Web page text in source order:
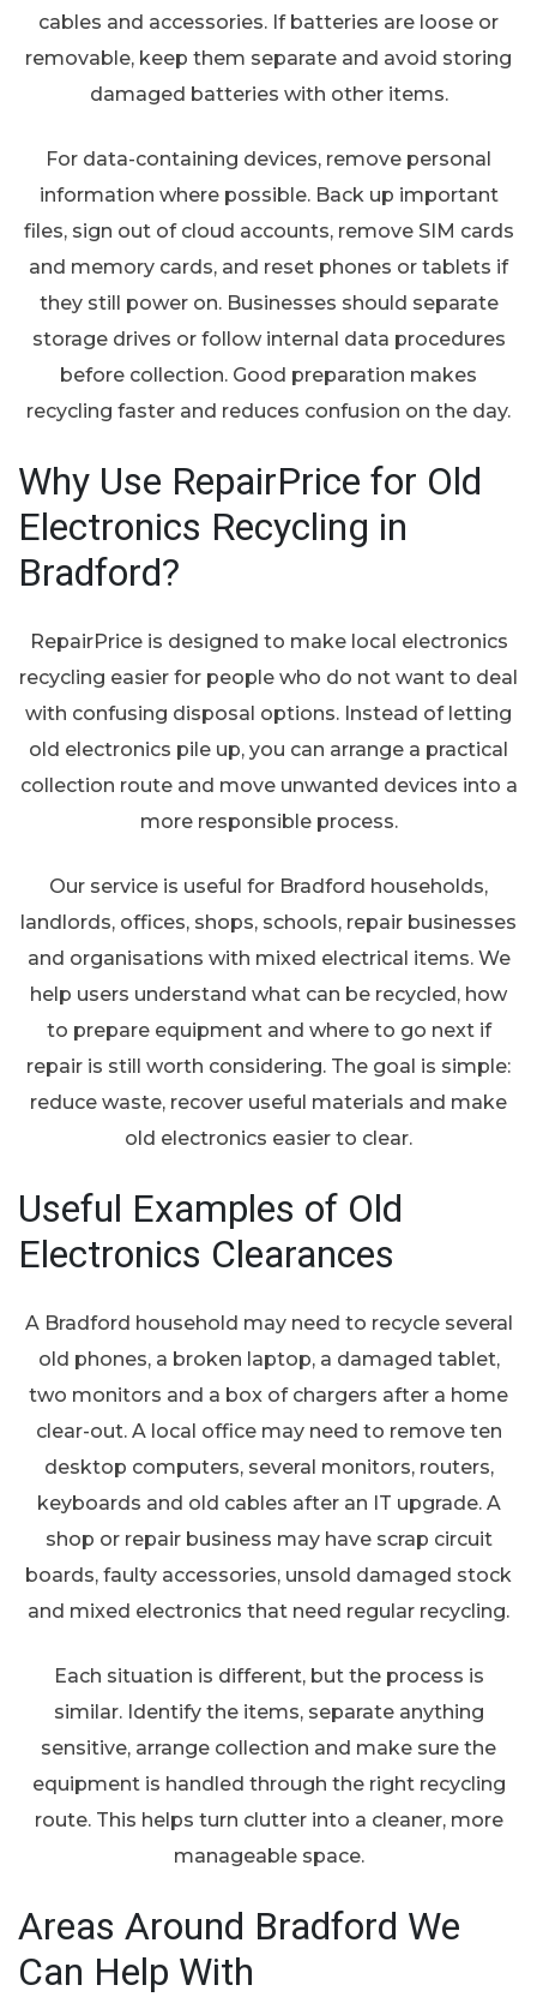
cables and accessories. If batteries are loose or
removable, keep them separate and avoid storing
damaged batteries with other items.
For data-containing devices, remove personal
information where possible. Back up important
files, sign out of cloud accounts, remove SIM cards
and memory cards, and reset phones or tablets if
they still power on. Businesses should separate
storage drives or follow internal data procedures
before collection. Good preparation makes
recycling faster and reduces confusion on the day.
Why Use RepairPrice for Old
Electronics Recycling in
Bradford?
RepairPrice is designed to make local electronics
recycling easier for people who do not want to deal
with confusing disposal options. Instead of letting
old electronics pile up, you can arrange a practical
collection route and move unwanted devices into a
more responsible process.
Our service is useful for Bradford households,
landlords, offices, shops, schools, repair businesses
and organisations with mixed electrical items. We
help users understand what can be recycled, how
to prepare equipment and where to go next if
repair is still worth considering. The goal is simple:
reduce waste, recover useful materials and make
old electronics easier to clear.
Useful Examples of Old
Electronics Clearances
A Bradford household may need to recycle several
old phones, a broken laptop, a damaged tablet,
two monitors and a box of chargers after a home
clear-out. A local office may need to remove ten
desktop computers, several monitors, routers,
keyboards and old cables after an IT upgrade. A
shop or repair business may have scrap circuit
boards, faulty accessories, unsold damaged stock
and mixed electronics that need regular recycling.
Each situation is different, but the process is
similar. Identify the items, separate anything
sensitive, arrange collection and make sure the
equipment is handled through the right recycling
route. This helps turn clutter into a cleaner, more
manageable space.
Areas Around Bradford We
Can Help With